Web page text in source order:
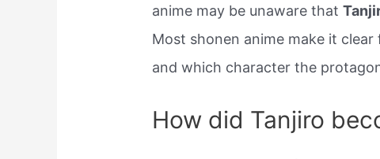
anime may be unaware that
Most shonen anime make it
and which character the
How did Tanjiro